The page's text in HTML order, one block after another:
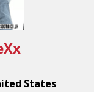
States